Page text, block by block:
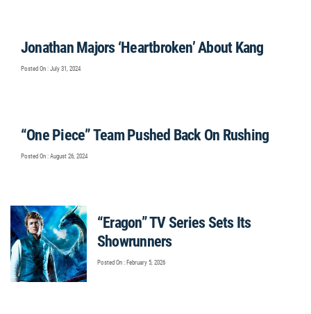
Jonathan Majors ‘Heartbroken’ About Kang
Posted On : July 31, 2024
“One Piece” Team Pushed Back On Rushing
Posted On : August 26, 2024
“Eragon” TV Series Sets Its
Showrunners
Posted On : February 5, 2026